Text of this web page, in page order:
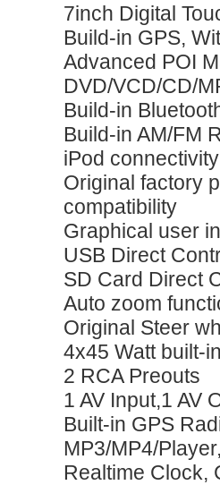
7inch Digital
Build-in GPS,
Advanced POI
DVD/VCD/CD/
Build-in
Build-in AM/FM
iPod
Original factory
compatibility
Graphical user
USB Direct
SD Card Direct
Auto zoom
Original Steer
4x45 Watt built-
2 RCA Preouts
1 AV Input,1 AV
Built-in GPS
MP3/MP4/
Realtime Clock,